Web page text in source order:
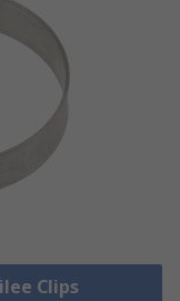
Clips